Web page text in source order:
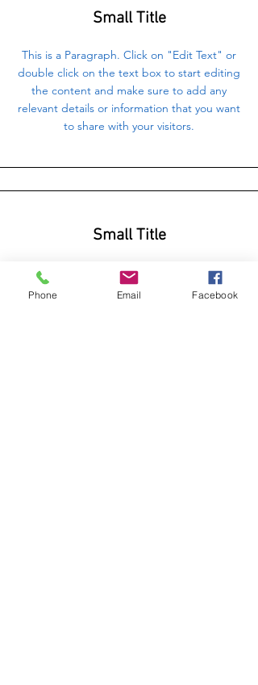
Small Title
This is a Paragraph. Click on "Edit Text" or
double click on the text box to start editing
the content and make sure to add any
relevant details or information that you want
to share with your visitors.
Small Title
This is a Paragraph. Click on "Edit Text" or
double click on the text box to start editing
Phone Email Facebook